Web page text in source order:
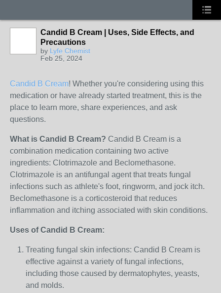
Candid B Cream | Uses, Side Effects, and
Precautions
by Lyfe Chemist
Feb 25, 2024
Candid B Cream! Whether you're considering using this
medication or have already started treatment, this is the
place to learn more, share experiences, and ask
questions.
What is Candid B Cream? Candid B Cream is a
combination medication containing two active
ingredients: Clotrimazole and Beclomethasone.
Clotrimazole is an antifungal agent that treats fungal
infections such as athlete's foot, ringworm, and jock itch.
Beclomethasone is a corticosteroid that reduces
inflammation and itching associated with skin conditions.
Uses of Candid B Cream:
Treating fungal skin infections: Candid B Cream is
effective against a variety of fungal infections,
including those caused by dermatophytes, yeasts,
and molds.